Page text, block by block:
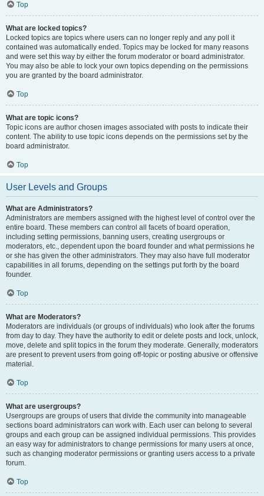
Top
What are locked topics?
Locked topics are topics where users can no longer reply and any poll it
contained was automatically ended. Topics may be locked for many reasons
and were set this way by either the forum moderator or board administrator.
You may also be able to lock your own topics depending on the permissions
you are granted by the board administrator.
Top
What are topic icons?
Topic icons are author chosen images associated with posts to indicate their
content. The ability to use topic icons depends on the permissions set by the
board administrator.
Top
User Levels and Groups
What are Administrators?
Administrators are members assigned with the highest level of control over the
entire board. These members can control all facets of board operation,
including setting permissions, banning users, creating usergroups or
moderators, etc., dependent upon the board founder and what permissions he
or she has given the other administrators. They may also have full moderator
capabilities in all forums, depending on the settings put forth by the board
founder.
Top
What are Moderators?
Moderators are individuals (or groups of individuals) who look after the forums
from day to day. They have the authority to edit or delete posts and lock, unlock,
move, delete and split topics in the forum they moderate. Generally, moderators
are present to prevent users from going off-topic or posting abusive or offensive
material.
Top
What are usergroups?
Usergroups are groups of users that divide the community into manageable
sections board administrators can work with. Each user can belong to several
groups and each group can be assigned individual permissions. This provides
an easy way for administrators to change permissions for many users at once,
such as changing moderator permissions or granting users access to a private
forum.
Top